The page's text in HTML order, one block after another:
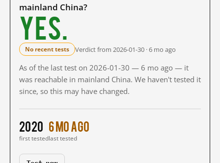
mainland China?
Yes.
No recent tests Verdict from 2026-01-30 · 6 mo ago
As of the last test on 2026-01-30 — 6 mo ago — it
was reachable in mainland China. We haven't tested it
since, so this may have changed.
2020
first tested
6 mo ago
last tested